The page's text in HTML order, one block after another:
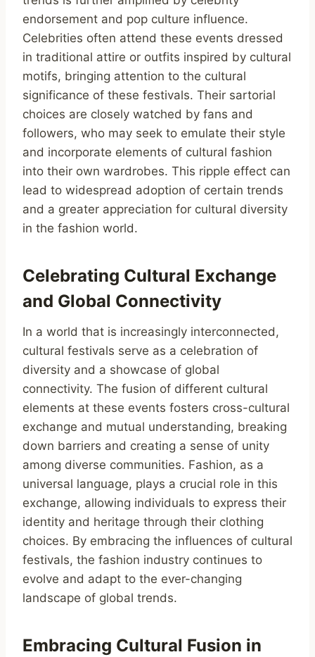
endorsement and pop culture influence.
Celebrities often attend these events dressed
in traditional attire or outfits inspired by cultural
motifs, bringing attention to the cultural
significance of these festivals. Their sartorial
choices are closely watched by fans and
followers, who may seek to emulate their style
and incorporate elements of cultural fashion
into their own wardrobes. This ripple effect can
lead to widespread adoption of certain trends
and a greater appreciation for cultural diversity
in the fashion world.
Celebrating Cultural Exchange
and Global Connectivity
In a world that is increasingly interconnected,
cultural festivals serve as a celebration of
diversity and a showcase of global
connectivity. The fusion of different cultural
elements at these events fosters cross-cultural
exchange and mutual understanding, breaking
down barriers and creating a sense of unity
among diverse communities. Fashion, as a
universal language, plays a crucial role in this
exchange, allowing individuals to express their
identity and heritage through their clothing
choices. By embracing the influences of cultural
festivals, the fashion industry continues to
evolve and adapt to the ever-changing
landscape of global trends.
Embracing Cultural Fusion in